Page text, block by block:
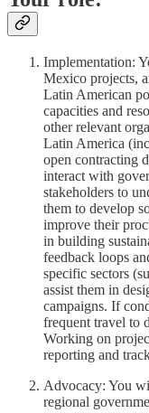
Implementation:
Mexico projects,
Latin American
capacities and
other relevant
Latin America
open contracting
interact with
stakeholders to
them to develop
improve their
in building
feedback loops
specific sectors
assist them in
campaigns. If
frequent travel to
Working on
reporting and
Advocacy: You
regional